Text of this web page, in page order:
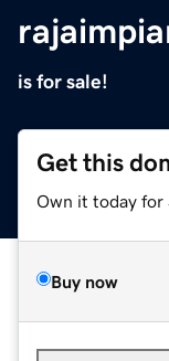
is for sale!
Get this
Own it today for
Buy now